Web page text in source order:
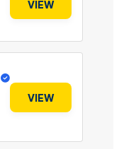
VIEW
VIEW